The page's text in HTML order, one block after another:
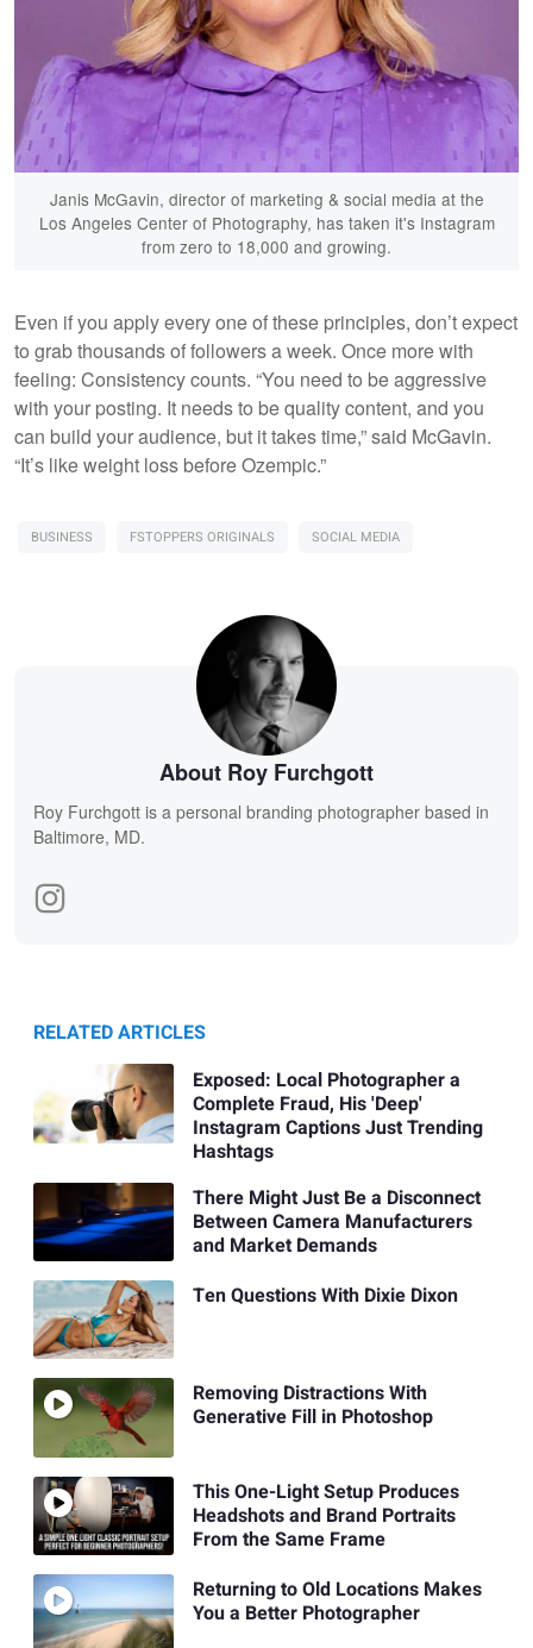
Janis McGavin, director of marketing & social media at the
Los Angeles Center of Photography, has taken it's Instagram
from zero to 18,000 and growing.
Even if you apply every one of these principles, don’t expect
to grab thousands of followers a week. Once more with
feeling: Consistency counts. “You need to be aggressive
with your posting. It needs to be quality content, and you
can build your audience, but it takes time,” said McGavin.
“It’s like weight loss before Ozempic.”
BUSINESS FSTOPPERS ORIGINALS SOCIAL MEDIA
About Roy Furchgott
Roy Furchgott is a personal branding photographer based in
Baltimore, MD.
RELATED ARTICLES
Exposed: Local Photographer a
Complete Fraud, His 'Deep'
Instagram Captions Just Trending
Hashtags
There Might Just Be a Disconnect
Between Camera Manufacturers
and Market Demands
Ten Questions With Dixie Dixon
Removing Distractions With
Generative Fill in Photoshop
This One-Light Setup Produces
Headshots and Brand Portraits
From the Same Frame
Returning to Old Locations Makes
You a Better Photographer